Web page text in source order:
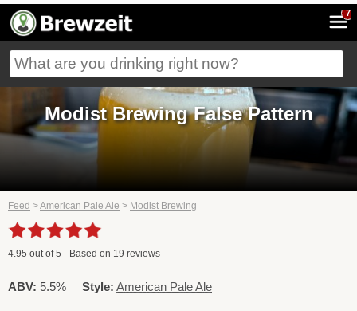
7
Modist Brewing False Pattern
Feed >American Pale Ale > Modist Brewing
4.95 out of5 - Based on 19 reviews
ABV: 5.5% Style: American Pale Ale